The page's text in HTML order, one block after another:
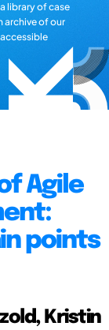
library of case
archive of our
Agile
points
Kristin